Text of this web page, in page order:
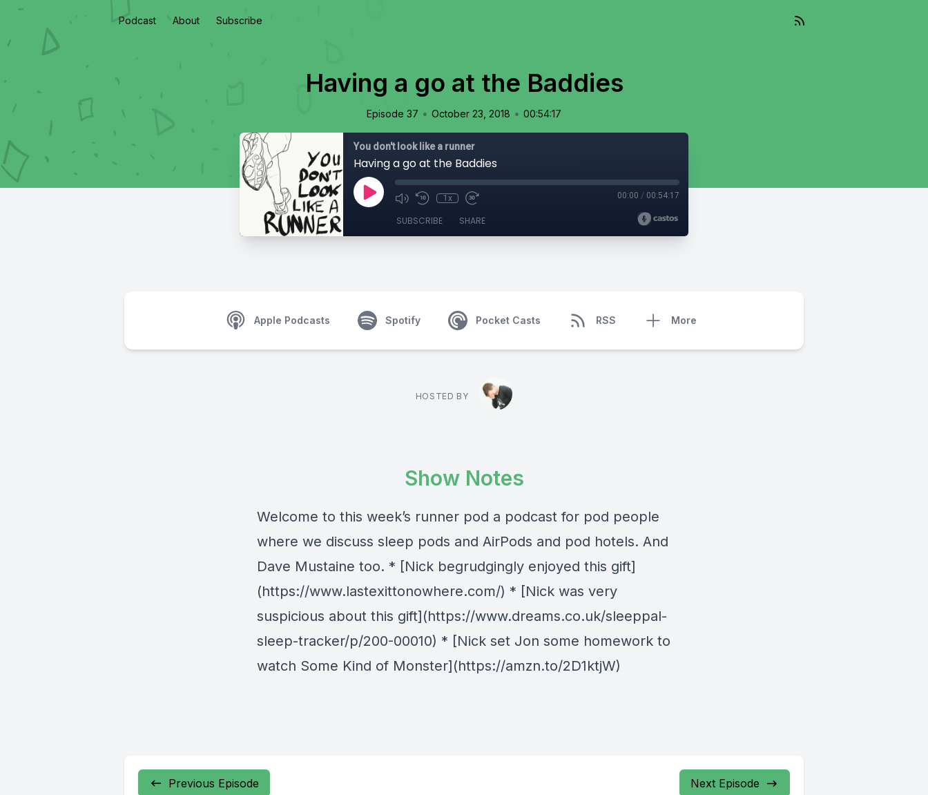
Podcast About Subscribe
Having a go at the Baddies
Episode 37 • October 23, 2018 • 00:54:17
You don't look like a runner
Having a go at the Baddies
1x 00:00 / 00:54:17
SUBSCRIBE SHARE
Apple Podcasts Spotify Pocket Casts RSS More
HOSTED BY
Show Notes
Welcome to this week’s runner pod a podcast for pod people
where we discuss sleep pods and AirPods and pod hotels. And
Dave Mustaine too. * [Nick begrudgingly enjoyed this gift]
(https://www.lastexittonowhere.com/) * [Nick was very
suspicious about this gift](https://www.dreams.co.uk/sleeppal-
sleep-tracker/p/200-00010) * [Nick set Jon some homework to
watch Some Kind of Monster](https://amzn.to/2D1ktjW)
Previous Episode Next Episode